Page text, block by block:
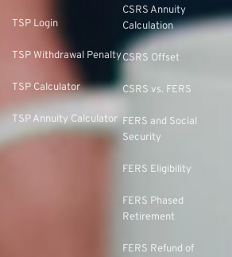
TSP Login
TSP Withdrawal Penalty
TSP Calculator
TSP Annuity Calculator
CSRS Annuity
Calculation
CSRS Offset
CSRS vs. FERS
FERS and Social
Security
FERS Eligibility
FERS Phased
Retirement
FERS Refund of